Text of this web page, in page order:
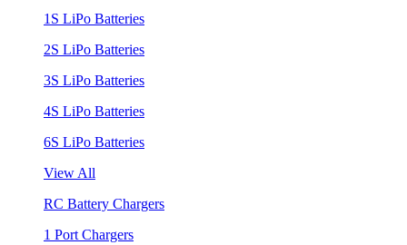
1S LiPo Batteries
2S LiPo Batteries
3S LiPo Batteries
4S LiPo Batteries
6S LiPo Batteries
View All
RC Battery Chargers
1 Port Chargers